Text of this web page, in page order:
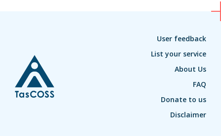
User feedback
List your service
About Us
FAQ
Donate to us
Disclaimer